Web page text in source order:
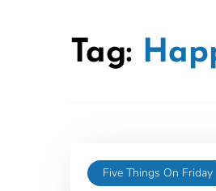
Tag:
Five Things On Friday